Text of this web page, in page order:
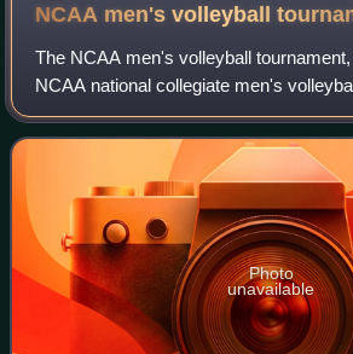
NCAA men's volleyball
The NCAA men's volleyball
NCAA national collegiate men's
an annual competition that determines
Collegiate Athletic Associatio
Photo
unavailable